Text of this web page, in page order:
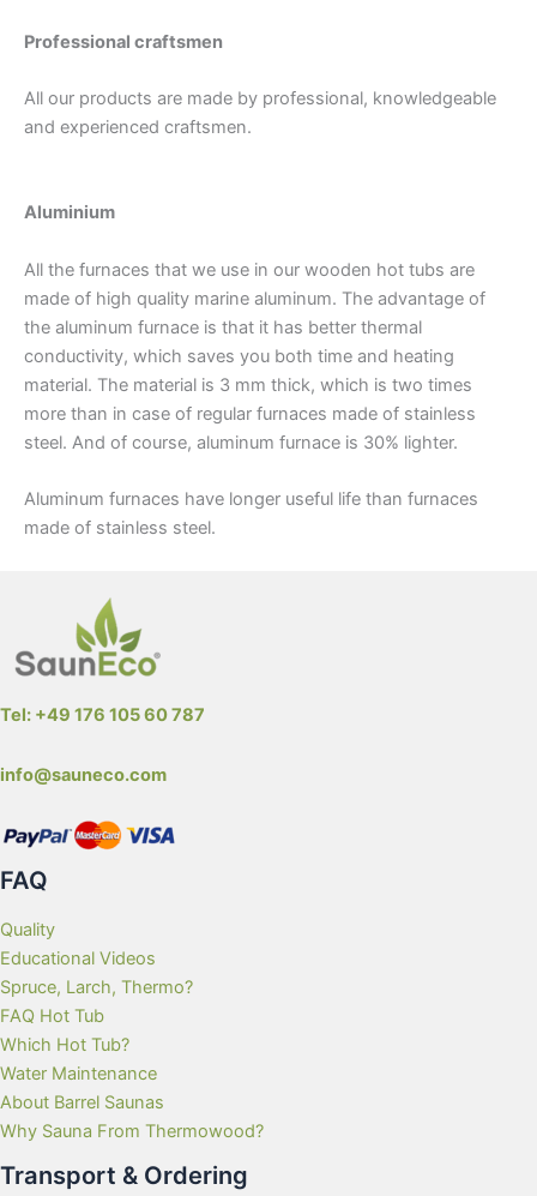
Professional craftsmen
All our products are made by professional, knowledgeable
and experienced craftsmen.
Aluminium
All the furnaces that we use in our wooden hot tubs are
made of high quality marine aluminum. The advantage of
the aluminum furnace is that it has better thermal
conductivity, which saves you both time and heating
material. The material is 3 mm thick, which is two times
more than in case of regular furnaces made of stainless
steel. And of course, aluminum furnace is 30% lighter.
Aluminum furnaces have longer useful life than furnaces
made of stainless steel.
Tel: +49 176 105 60 787
info@sauneco.com
FAQ
Quality
Educational Videos
Spruce, Larch, Thermo?
FAQ Hot Tub
Which Hot Tub?
Water Maintenance
About Barrel Saunas
Why Sauna From Thermowood?
Transport & Ordering